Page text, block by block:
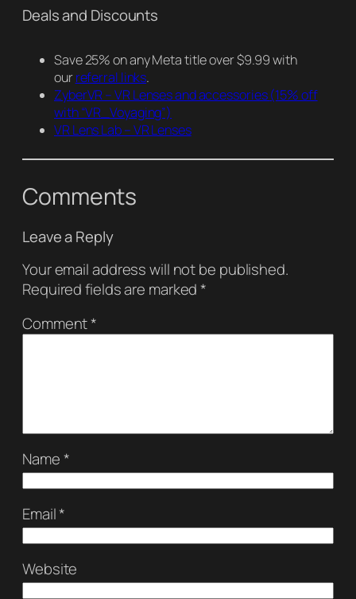
Deals and Discounts
Save 25% on any Meta title over $9.99 with
ourreferral links.
ZyberVR – VR Lenses and accessories(15% off
with “VR_Voyaging”)
VR Lens Lab – VR Lenses
Comments
Leave a Reply
Your email address will not be published.
Required fields are marked*
Comment*
Name*
Email*
Website